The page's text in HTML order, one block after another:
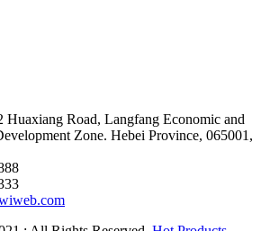
Huaxiang Road, Langfang Economic and
Zone. Hebei Province, 065001,